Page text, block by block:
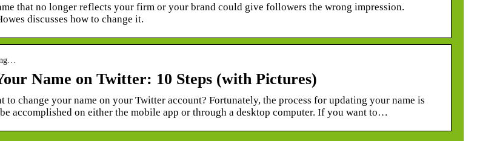
that no longer reflects your firm or your brand could give followers the wrong impression.
discusses how to change it.
Name on Twitter: 10 Steps (with Pictures)
to change your name on your Twitter account? Fortunately, the process for updating your name is
accomplished on either the mobile app or through a desktop computer. If you want to…